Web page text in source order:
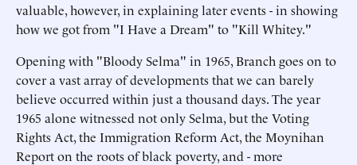
valuable, however, in explaining later events - in showing
how we got from "I Have a Dream" to "Kill Whitey."
Opening with "Bloody Selma" in 1965, Branch goes on to
cover a vast array of developments that we can barely
believe occurred within just a thousand days. The year
1965 alone witnessed not only Selma, but the Voting
Rights Act, the Immigration Reform Act, the Moynihan
Report on the roots of black poverty, and - more